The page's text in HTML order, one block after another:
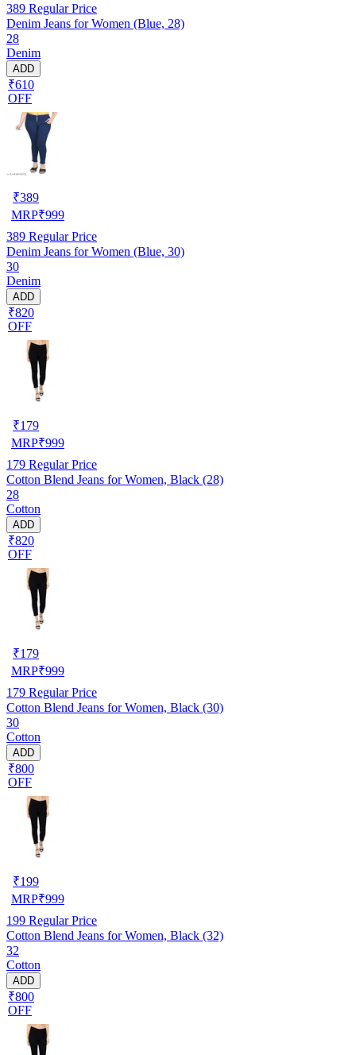
389 Regular Price
Denim Jeans for Women (Blue, 28)
28
Denim
ADD
₹610
OFF
₹389
MRP₹999
389 Regular Price
Denim Jeans for Women (Blue, 30)
30
Denim
ADD
₹820
OFF
₹179
MRP₹999
179 Regular Price
Cotton Blend Jeans for Women, Black (28)
28
Cotton
ADD
₹820
OFF
₹179
MRP₹999
179 Regular Price
Cotton Blend Jeans for Women, Black (30)
30
Cotton
ADD
₹800
OFF
₹199
MRP₹999
199 Regular Price
Cotton Blend Jeans for Women, Black (32)
32
Cotton
ADD
₹800
OFF